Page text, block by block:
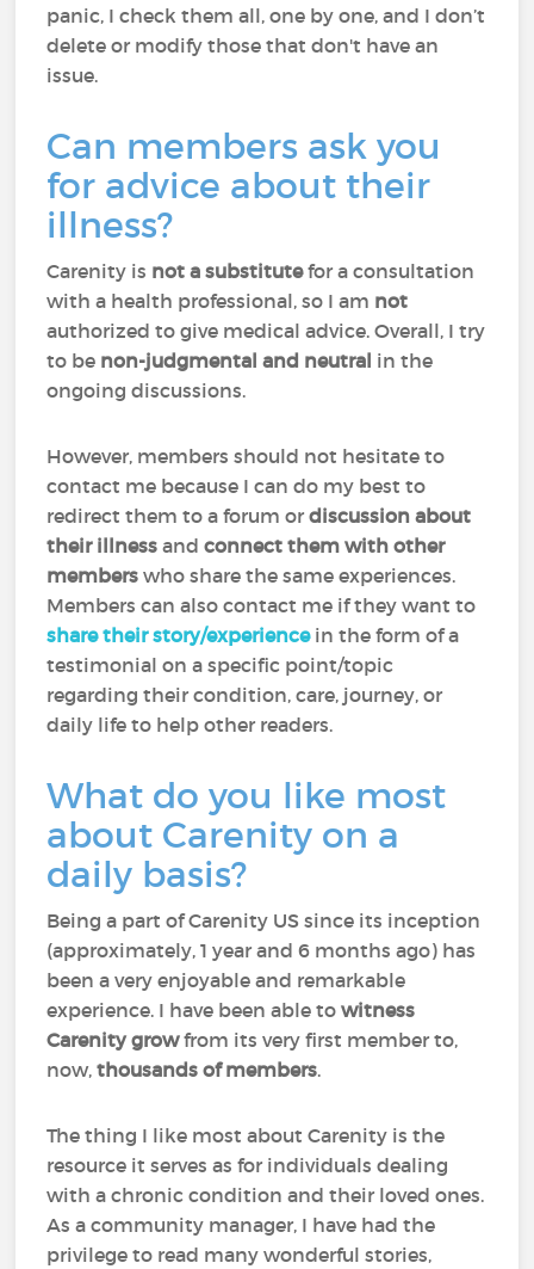
panic, I check them all, one by one, and I don’t
delete or modify those that don't have an
issue.
Can members ask you
for advice about their
illness?
Carenity is not a substitutefor a consultation
with a health professional, so I am not
authorized to give medical advice. Overall, I try
to be non-judgmental and neutral in the
ongoing discussions.
However, members should not hesitate to
contact me because I can do my best to
redirect them to a forum ordiscussion about
their illness andconnect them with other
members who share the same experiences.
Members can also contact me if they want to
share their story/experiencein the form of a
testimonial on a specific point/topic
regarding their condition, care, journey, or
daily life to help other readers.
What do you like most
about Carenity on a
daily basis?
Being a part of Carenity US since its inception
(approximately, 1 year and 6 months ago) has
been a very enjoyable and remarkable
experience. I have been able towitness
Carenity growfrom its very first member to,
now,thousands of members.
The thing I like most about Carenity is the
resource it serves as for individuals dealing
with a chronic condition and their loved ones.
As a community manager, I have had the
privilege to read many wonderful stories,